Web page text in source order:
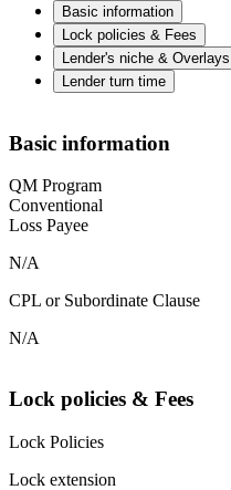
Basic information
Lock policies & Fees
Lender's niche & Overlays
Lender turn time
Basic information
QM Program
Conventional
Loss Payee
N/A
CPL or Subordinate Clause
N/A
Lock policies & Fees
Lock Policies
Lock extension